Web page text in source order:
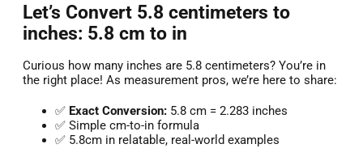
Let’s Convert 5.8 centimeters to
inches: 5.8 cm to in
Curious how many inches are 5.8 centimeters? You’re in
the right place! As measurement pros, we’re here to share:
✅ Exact Conversion: 5.8 cm = 2.283 inches
✅ Simple cm-to-in formula
✅ 5.8cm in relatable, real-world examples